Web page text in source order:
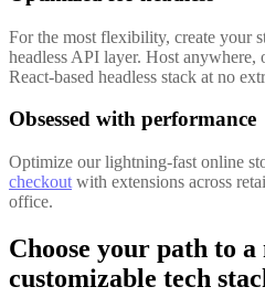
For the most flexibility, create your
headless API layer. Host
React-based headless stack at no
Obsessed with performance
Optimize our lightning-fast online
checkout with extensions across
office.
Choose your path to a
customizable tech